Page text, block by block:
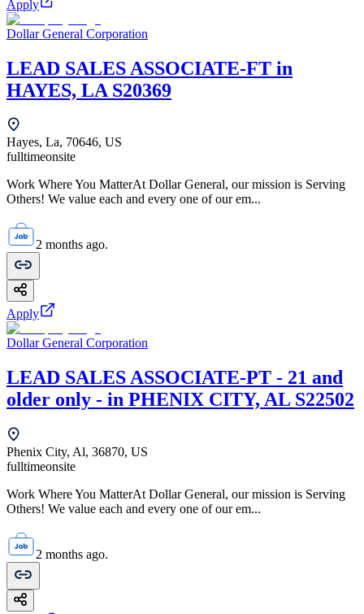
Apply
Dollar General Corporation
LEAD SALES ASSOCIATE-FT in
HAYES, LA S20369
Hayes, La, 70646, US
fulltimeonsite
Work Where You MatterAt Dollar General, our mission is Serving
Others! We value each and every one of our em...
2 months ago.
Apply
Dollar General Corporation
LEAD SALES ASSOCIATE-PT - 21 and
older only - in PHENIX CITY, AL S22502
Phenix City, Al, 36870, US
fulltimeonsite
Work Where You MatterAt Dollar General, our mission is Serving
Others! We value each and every one of our em...
2 months ago.